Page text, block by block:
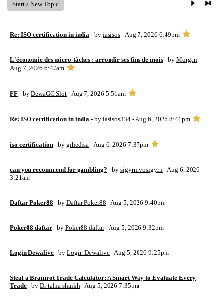
Start a New Topic
Re: ISO certification in india - by iasisos - Aug 7, 2026 6:49pm
L'économie des micro-tâches : arrondir ses fins de mois - by Morgan -
Aug 7, 2026 6:47am
FF - by DewaGG Slot - Aug 7, 2026 5:51am
Re: ISO certification in india - by iasisos334 - Aug 6, 2026 8:41pm
iso certification - by gihedisa - Aug 6, 2026 7:37pm
can you recommend for gambling? - by sigyrnivosigyrn - Aug 6, 2026
3:21am
Daftar Poker88 - by Daftar Poker88 - Aug 5, 2026 9:40pm
Poker88 daftar - by Poker88 daftar- Aug 5, 2026 9:32pm
Login Dewalive - by Login Dewalive - Aug 5, 2026 9:25pm
Steal a Brainrot Trade Calculator: A Smart Way to Evaluate Every
Trade - by Dr talha shaikh - Aug 5, 2026 7:35pm